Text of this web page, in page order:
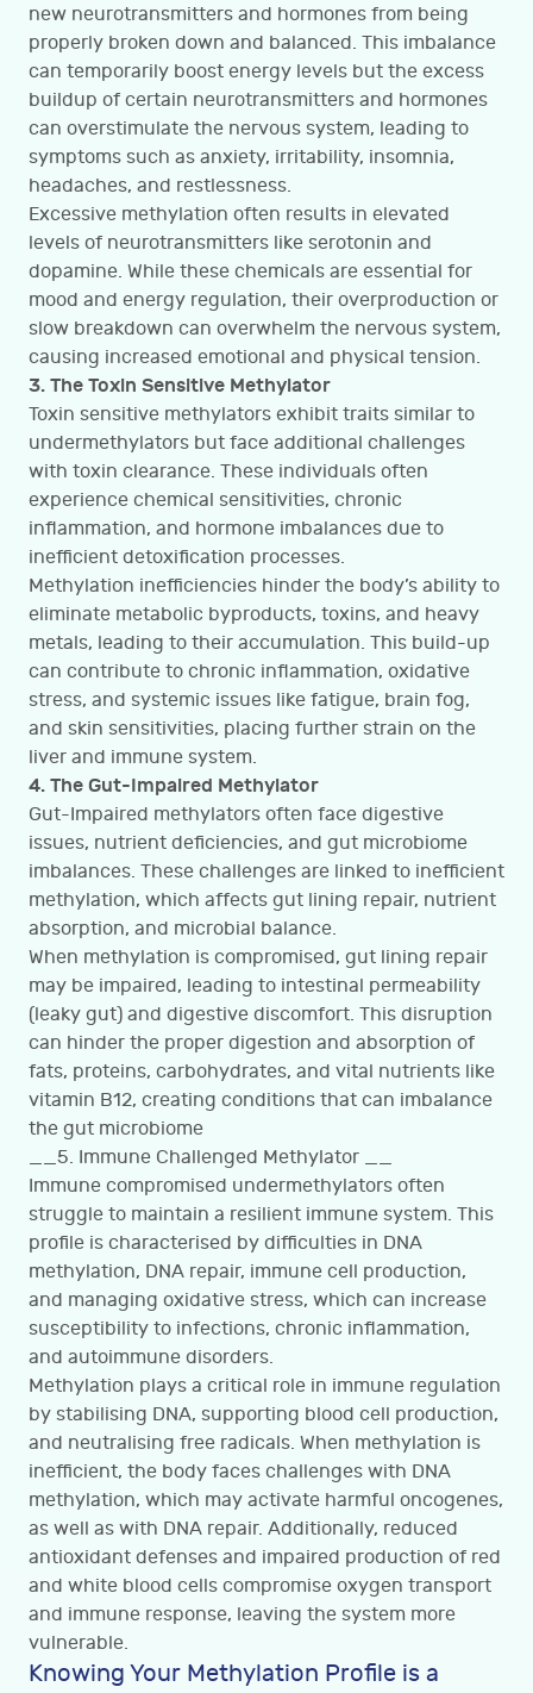
new neurotransmitters and hormones from being
properly broken down and balanced. This imbalance
can temporarily boost energy levels but the excess
buildup of certain neurotransmitters and hormones
can overstimulate the nervous system, leading to
symptoms such as anxiety, irritability, insomnia,
headaches, and restlessness.
Excessive methylation often results in elevated
levels of neurotransmitters like serotonin and
dopamine. While these chemicals are essential for
mood and energy regulation, their overproduction or
slow breakdown can overwhelm the nervous system,
causing increased emotional and physical tension.
3. The Toxin Sensitive Methylator
Toxin sensitive methylators exhibit traits similar to
undermethylators but face additional challenges
with toxin clearance. These individuals often
experience chemical sensitivities, chronic
inflammation, and hormone imbalances due to
inefficient detoxification processes.
Methylation inefficiencies hinder the body’s ability to
eliminate metabolic byproducts, toxins, and heavy
metals, leading to their accumulation. This build-up
can contribute to chronic inflammation, oxidative
stress, and systemic issues like fatigue, brain fog,
and skin sensitivities, placing further strain on the
liver and immune system.
4. The Gut-Impaired Methylator
Gut-Impaired methylators often face digestive
issues, nutrient deficiencies, and gut microbiome
imbalances. These challenges are linked to inefficient
methylation, which affects gut lining repair, nutrient
absorption, and microbial balance.
When methylation is compromised, gut lining repair
may be impaired, leading to intestinal permeability
(leaky gut) and digestive discomfort. This disruption
can hinder the proper digestion and absorption of
fats, proteins, carbohydrates, and vital nutrients like
vitamin B12, creating conditions that can imbalance
the gut microbiome
__5. Immune Challenged Methylator __
Immune compromised undermethylators often
struggle to maintain a resilient immune system. This
profile is characterised by difficulties in DNA
methylation, DNA repair, immune cell production,
and managing oxidative stress, which can increase
susceptibility to infections, chronic inflammation,
and autoimmune disorders.
Methylation plays a critical role in immune regulation
by stabilising DNA, supporting blood cell production,
and neutralising free radicals. When methylation is
inefficient, the body faces challenges with DNA
methylation, which may activate harmful oncogenes,
as well as with DNA repair. Additionally, reduced
antioxidant defenses and impaired production of red
and white blood cells compromise oxygen transport
and immune response, leaving the system more
vulnerable.
Knowing Your Methylation Profile is a